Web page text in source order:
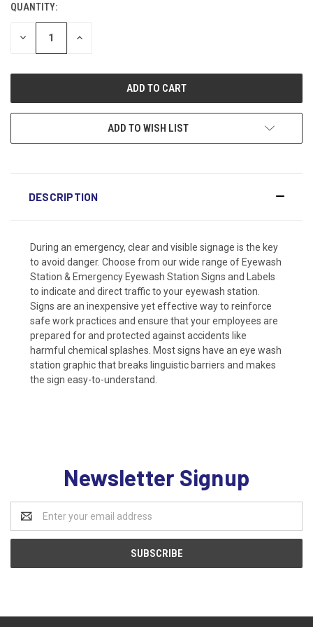
QUANTITY:
DECREASE INCREASE
ADD TO WISH LIST
DESCRIPTION
During an emergency, clear and visible signage is the key
to avoid danger. Choose from our wide range of Eyewash
Station & Emergency Eyewash Station Signs and Labels
to indicate and direct traffic to your eyewash station.
Signs are an inexpensive yet effective way to reinforce
safe work practices and ensure that your employees are
prepared for and protected against accidents like
harmful chemical splashes. Most signs have an eye wash
station graphic that breaks linguistic barriers and makes
the sign easy-to-understand.
Newsletter Signup
Address